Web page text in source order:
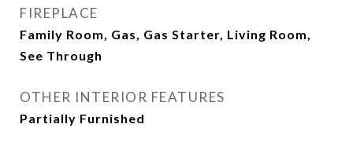
FIREPLACE
Family Room, Gas, Gas Starter, Living Room,
See Through
OTHER INTERIOR FEATURES
Partially Furnished